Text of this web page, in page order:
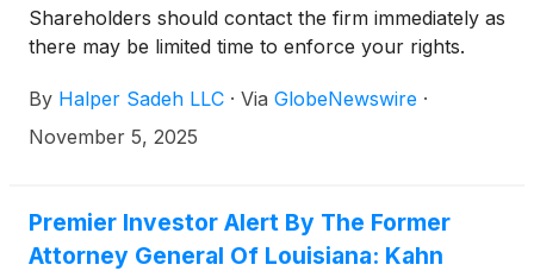
Shareholders should contact the firm immediately as
there may be limited time to enforce your rights.
By Halper Sadeh LLC · Via GlobeNewswire ·
November 5, 2025
Premier Investor Alert By The Former
Attorney General Of Louisiana: Kahn